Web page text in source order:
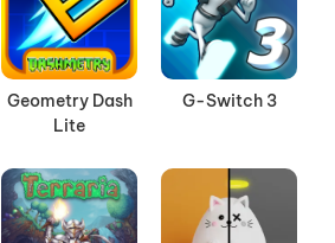
Geometry Dash
Lite
G-Switch 3